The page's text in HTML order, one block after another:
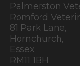
Palmerston
Romford
81 Park Lane,
Hornchurch,
Essex
RM11 1BH